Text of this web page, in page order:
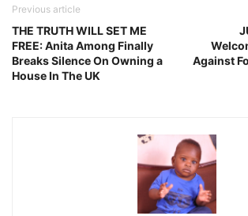
Previous article
THE TRUTH WILL SET ME
FREE: Anita Among Finally
Breaks Silence On Owning a
House In The UK
Against